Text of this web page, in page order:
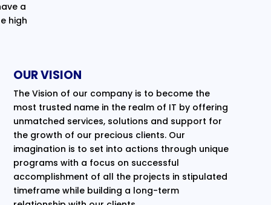
a
high
OUR VISION
The Vision of our company is to become the
most trusted name in the realm of IT by offering
unmatched services, solutions and support for
the growth of our precious clients. Our
imagination is to set into actions through unique
programs with a focus on successful
accomplishment of all the projects in stipulated
timeframe while building a long-term